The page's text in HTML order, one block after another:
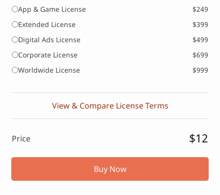
App & Game License
$249
Extended License
$399
Digital Ads License
$499
Corporate License
$699
Worldwide License
$999
View & Compare License Terms
Price $12
Buy Now